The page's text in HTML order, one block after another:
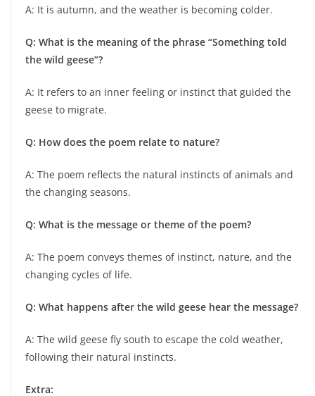
A: It is autumn, and the weather is becoming colder.
Q: What is the meaning of the phrase “Something told
the wild geese”?
A: It refers to an inner feeling or instinct that guided the
geese to migrate.
Q: How does the poem relate to nature?
A: The poem reflects the natural instincts of animals and
the changing seasons.
Q: What is the message or theme of the poem?
A: The poem conveys themes of instinct, nature, and the
changing cycles of life.
Q: What happens after the wild geese hear the message?
A: The wild geese fly south to escape the cold weather,
following their natural instincts.
Extra: